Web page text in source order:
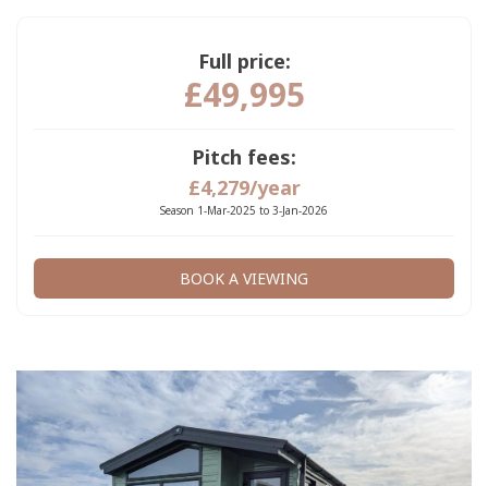
Full price:
£49,995
Pitch fees:
£4,279/year
Season 1-Mar-2025 to 3-Jan-2026
BOOK A VIEWING